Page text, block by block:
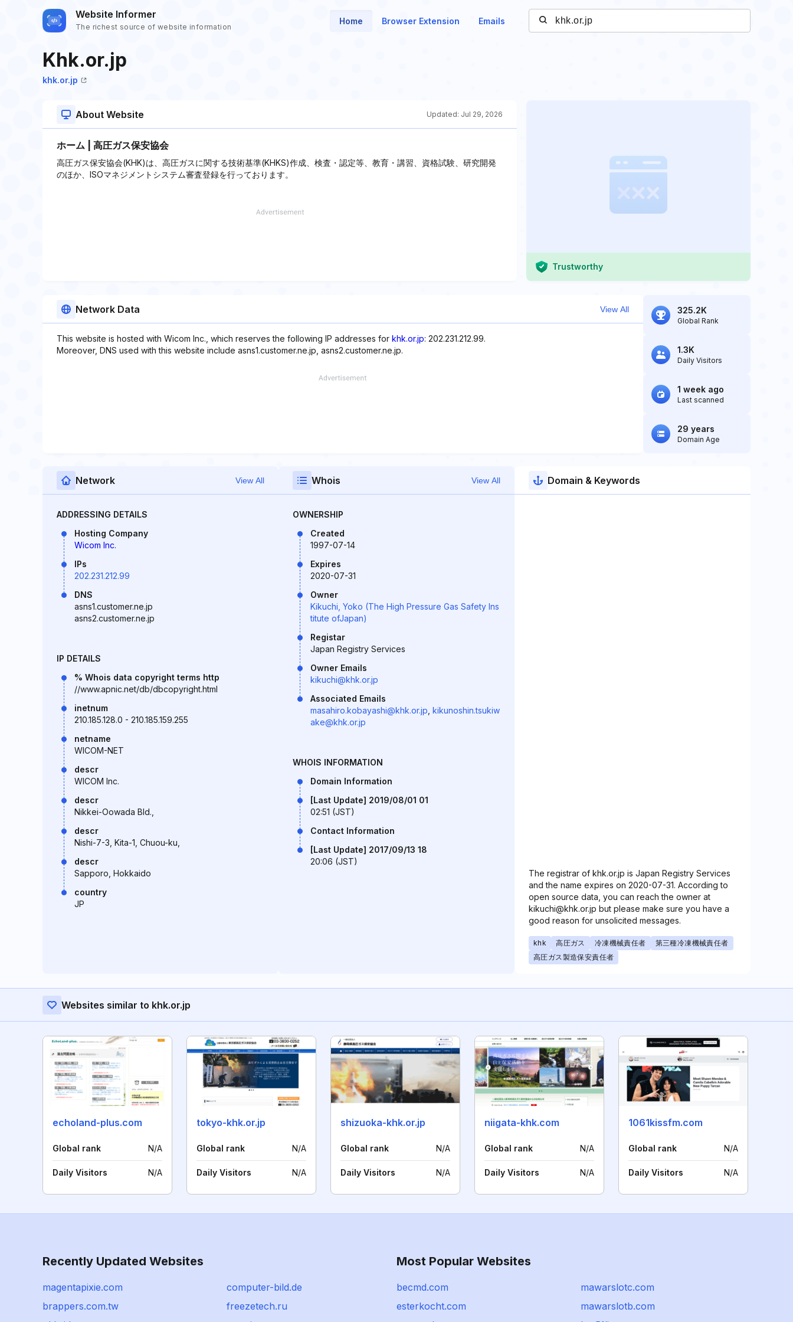
Website Informer
The richest source of website information
Home Browser Extension Emails
Khk.or.jp
khk.or.jp
About Website Updated: Jul 29, 2026
ホーム | 高圧ガス保安協会
高圧ガス保安協会(KHK)は、高圧ガスに関する技術基準(KHKS)作成、検査・認定等、教育・講習、資格試験、研究開発
のほか、ISOマネジメントシステム審査登録を行っております。
Trustworthy
Network Data View All
This website is hosted with Wicom Inc., which reserves the following IP addresses for khk.or.jp: 202.231.212.99.
Moreover, DNS used with this website include asns1.customer.ne.jp, asns2.customer.ne.jp.
325.2K
Global Rank
1.3K
Daily Visitors
1 week ago
Last scanned
29 years
Domain Age
Network View All
ADDRESSING DETAILS
Hosting Company
Wicom Inc.
IPs
202.231.212.99
DNS
asns1.customer.ne.jp
asns2.customer.ne.jp
IP DETAILS
% Whois data copyright terms http
//www.apnic.net/db/dbcopyright.html
inetnum
210.185.128.0 - 210.185.159.255
netname
WICOM-NET
descr
WICOM Inc.
descr
Nikkei-Oowada Bld.,
descr
Nishi-7-3, Kita-1, Chuou-ku,
descr
Sapporo, Hokkaido
country
JP
Whois View All
OWNERSHIP
Created
1997-07-14
Expires
2020-07-31
Owner
Kikuchi, Yoko (The High Pressure Gas Safety Ins
titute ofJapan)
Registar
Japan Registry Services
Owner Emails
kikuchi@khk.or.jp
Associated Emails
masahiro.kobayashi@khk.or.jp kikunoshin.tsukiw
ake@khk.or.jp
WHOIS INFORMATION
Domain Information
[Last Update] 2019/08/01 01
02:51 (JST)
Contact Information
[Last Update] 2017/09/13 18
20:06 (JST)
Domain & Keywords
The registrar of khk.or.jp is Japan Registry Services
and the name expires on 2020-07-31. According to
open source data, you can reach the owner at
kikuchi@khk.or.jp but please make sure you have a
good reason for unsolicited messages.
khk 高圧ガス 冷凍機械責任者
第三種冷凍機械責任者
高圧ガス製造保安責任者
Websites similar to khk.or.jp
echoland-plus.com
Global rank N/A
Daily Visitors N/A
tokyo-khk.or.jp
Global rank N/A
Daily Visitors N/A
shizuoka-khk.or.jp
Global rank N/A
Daily Visitors N/A
niigata-khk.com
Global rank N/A
Daily Visitors N/A
1061kissfm.com
Global rank N/A
Daily Visitors N/A
Recently Updated Websites
magentapixie.com
computer-bild.de
brappers.com.tw
freezetech.ru
Most Popular Websites
becmd.com
mawarslotc.com
esterkocht.com
mawarslotb.com